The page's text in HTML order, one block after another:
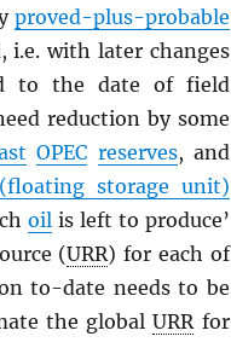
proved-plus-probable
i.e. with later changes
to the date of field
reduction by some
OPEC reserves, and
storage unit)
oilis left to produce’
(URR) for each of
to-date needs to be
the globalURRfor